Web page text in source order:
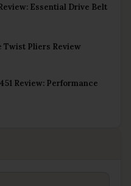
Essential Drive Belt
Twist Pliers Review
Review: Performance